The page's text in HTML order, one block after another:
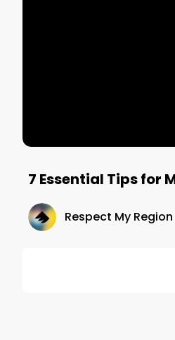
7 Essential Tips for
Respect My Region